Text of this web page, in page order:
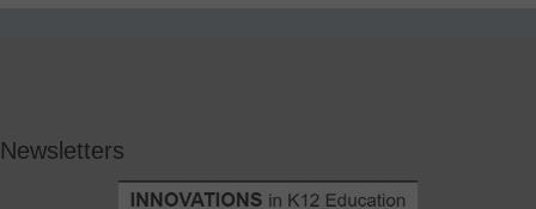
Newsletters